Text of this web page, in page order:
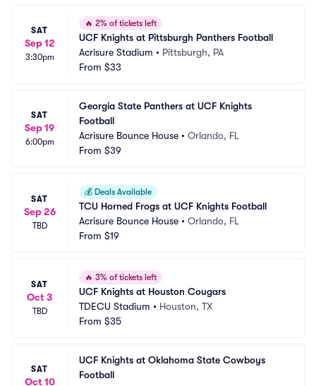
SAT
Sep 12
3:30pm
🔥 2% of tickets left
UCF Knights at Pittsburgh Panthers Football
Acrisure Stadium • Pittsburgh, PA
From $33
SAT
Sep 19
6:00pm
Georgia State Panthers at UCF Knights
Football
Acrisure Bounce House • Orlando, FL
From $39
SAT
Sep 26
TBD
💰 Deals Available
TCU Horned Frogs at UCF Knights Football
Acrisure Bounce House • Orlando, FL
From $19
SAT
Oct 3
TBD
🔥 3% of tickets left
UCF Knights at Houston Cougars
TDECU Stadium • Houston, TX
From $35
SAT
Oct 10
UCF Knights at Oklahoma State Cowboys
Football